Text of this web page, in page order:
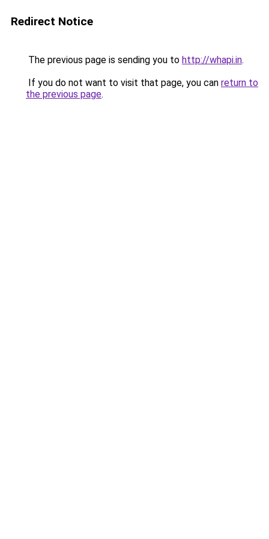
Redirect Notice
The previous page is sending you to http://whapi.in.
If you do not want to visit that page, you can return to
the previous page.